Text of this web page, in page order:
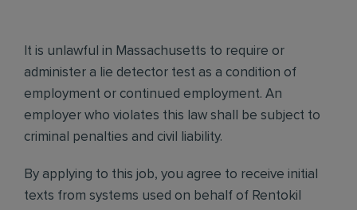
It is unlawful in Massachusetts to require or
administer a lie detector test as a condition of
employment or continued employment. An
employer who violates this law shall be subject to
criminal penalties and civil liability.
By applying to this job, you agree to receive initial
texts from systems used on behalf of Rentokil